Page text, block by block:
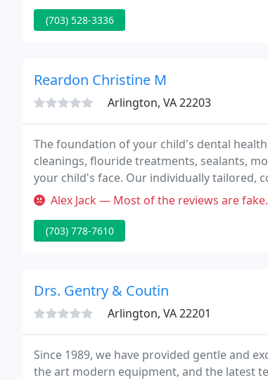
(703) 528-3336
Reardon Christine M
Arlington, VA 22203
The foundation of your child's dental
cleanings, flouride treatments, sealants,
your child's face. Our individually tailored,
your child's face.
Alex Jack — Most of the reviews are fake. This
(703) 778-7610
Drs. Gentry & Coutin
Arlington, VA 22201
Since 1989, we have provided gentle and
the art modern equipment, and the latest